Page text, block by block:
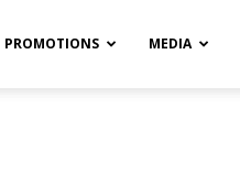
PROMOTIONS MEDIA